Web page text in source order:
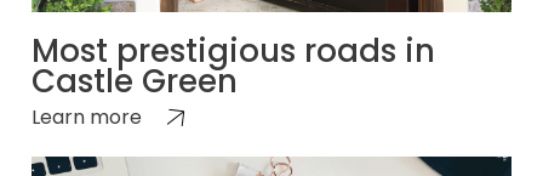
Most prestigious roads in
Castle Green
Learn more